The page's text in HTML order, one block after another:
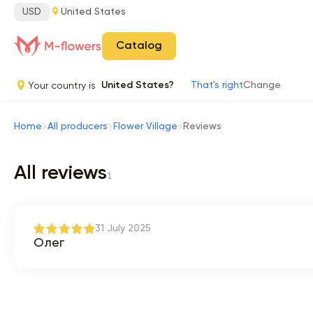
USD United States
Catalog
Your country is United States? That's rightChange
Home All producers Flower Village Reviews
All reviews1
31 July 2025
Олег